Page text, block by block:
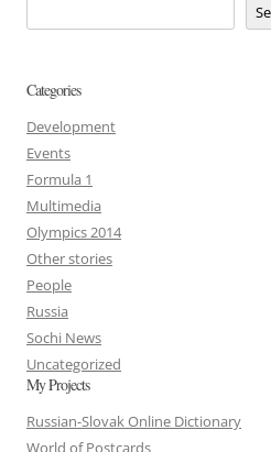
Categories
Development
Events
Formula 1
Multimedia
Olympics 2014
Other stories
People
Russia
Sochi News
Uncategorized
My Projects
Russian-Slovak Online Dictionary
World of Postcards